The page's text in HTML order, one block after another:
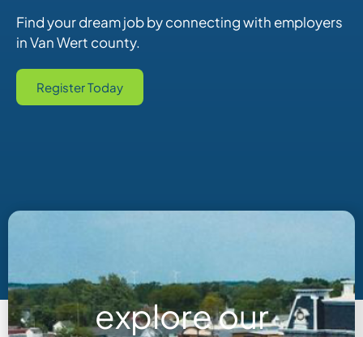
Find your dream job by connecting with employers
in Van Wert county.
Register Today
explore our